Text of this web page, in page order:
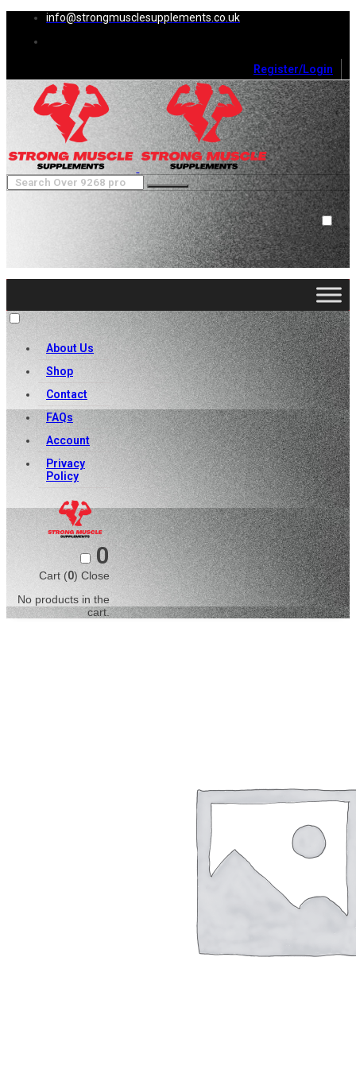
info@strongmusclesupplements.co.uk
Register/Login
0
Cart (0 )Close
No products in the cart.
About Us
Shop
Contact
FAQs
Account
Privacy
Policy
0
Cart (0) Close
No products in the
cart.